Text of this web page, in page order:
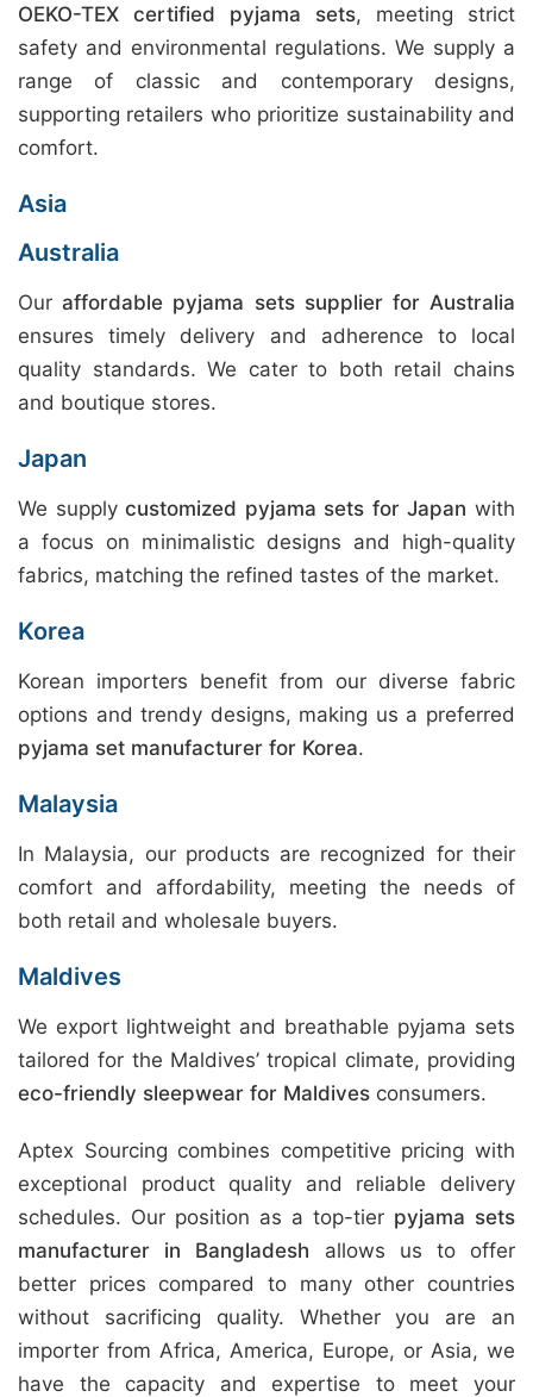
OEKO-TEX certified pyjama sets, meeting strict
safety and environmental regulations. We supply a
range of classic and contemporary designs,
supporting retailers who prioritize sustainability and
comfort.
Asia
Australia
Ouraffordable pyjama sets supplier for Australia
ensures timely delivery and adherence to local
quality standards. We cater to both retail chains
and boutique stores.
Japan
We supplycustomized pyjama sets for Japan with
a focus on minimalistic designs and high-quality
fabrics, matching the refined tastes of the market.
Korea
Korean importers benefit from our diverse fabric
options and trendy designs, making us a preferred
pyjama set manufacturer for Korea.
Malaysia
In Malaysia, our products are recognized for their
comfort and affordability, meeting the needs of
both retail and wholesale buyers.
Maldives
We export lightweight and breathable pyjama sets
tailored for the Maldives’ tropical climate, providing
eco-friendly sleepwear for Maldives consumers.
Aptex Sourcing combines competitive pricing with
exceptional product quality and reliable delivery
schedules. Our position as a top-tier pyjama sets
manufacturer in Bangladesh allows us to offer
better prices compared to many other countries
without sacrificing quality. Whether you are an
importer from Africa, America, Europe, or Asia, we
have the capacity and expertise to meet your